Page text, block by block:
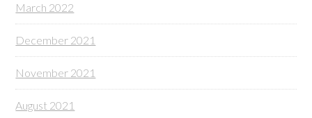
March 2022
December 2021
November 2021
August 2021